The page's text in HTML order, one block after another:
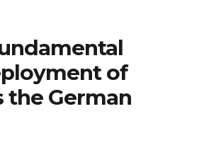
of
German